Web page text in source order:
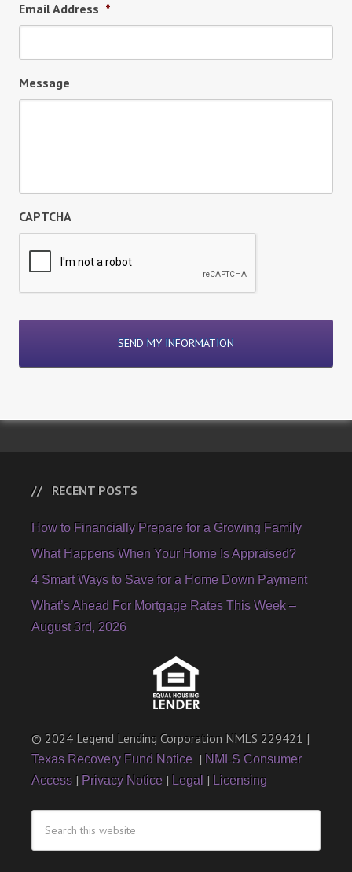
Email Address *
Message
CAPTCHA
RECENT POSTS
How to Financially Prepare for a Growing Family
What Happens When Your Home Is Appraised?
4 Smart Ways to Save for a Home Down Payment
What’s Ahead For Mortgage Rates This Week –
August 3rd, 2026
© 2024 Legend Lending Corporation NMLS 229421 |
Texas Recovery Fund Notice | NMLS Consumer
Access | Privacy Notice | Legal | Licensing